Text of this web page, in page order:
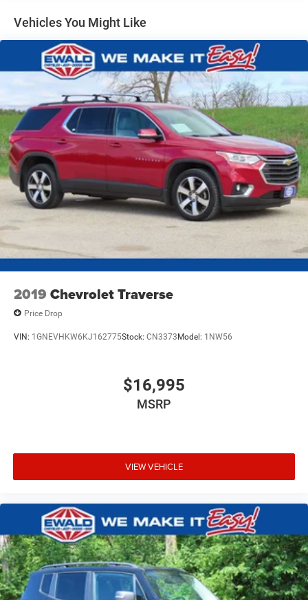
17.9 Gal. Fuel Tank
Quasi-Dual Stainless Steel Exhaust
Auto Locking Hubs
Strut Front Suspension w/Coil Springs
Multi-Link Rear Suspension w/Coil Springs
4-Wheel Disc Brakes w/4-Wheel ABS, Front And Rear
Vented Discs, Brake Assist, Hill Descent Control, Hill
Hold Control and Electric Parking Brake
Vehicles You Might Like
2019 Chevrolet Traverse
Price Drop
VIN: 1GNEVHKW6KJ162775Stock: CN3373 Model: 1NW56
$16,995
MSRP
VIEW VEHICLE